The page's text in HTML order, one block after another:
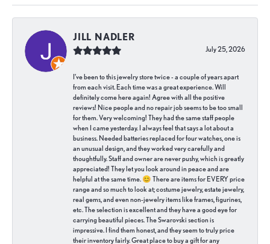
JILL NADLER
July 25, 2026
I've been to this jewelry store twice - a couple of years apart
from each visit. Each time was a great experience. Will
definitely come here again! Agree with all the positive
reviews! Nice people and no repair job seems to be too small
for them. Very welcoming! They had the same staff people
when I came yesterday. I always feel that says a lot about a
business. Needed batteries replaced for four watches, one is
an unusual design, and they worked very carefully and
thoughtfully. Staff and owner are never pushy, which is greatly
appreciated! They let you look around in peace and are
helpful at the same time. 😊 There are items for EVERY price
range and so much to look at; costume jewelry, estate jewelry,
real gems, and even non-jewelry items like frames, figurines,
etc. The selection is excellent and they have a good eye for
carrying beautiful pieces. The Swarovski section is
impressive. I find them honest, and they seem to truly price
their inventory fairly. Great place to buy a gift for any